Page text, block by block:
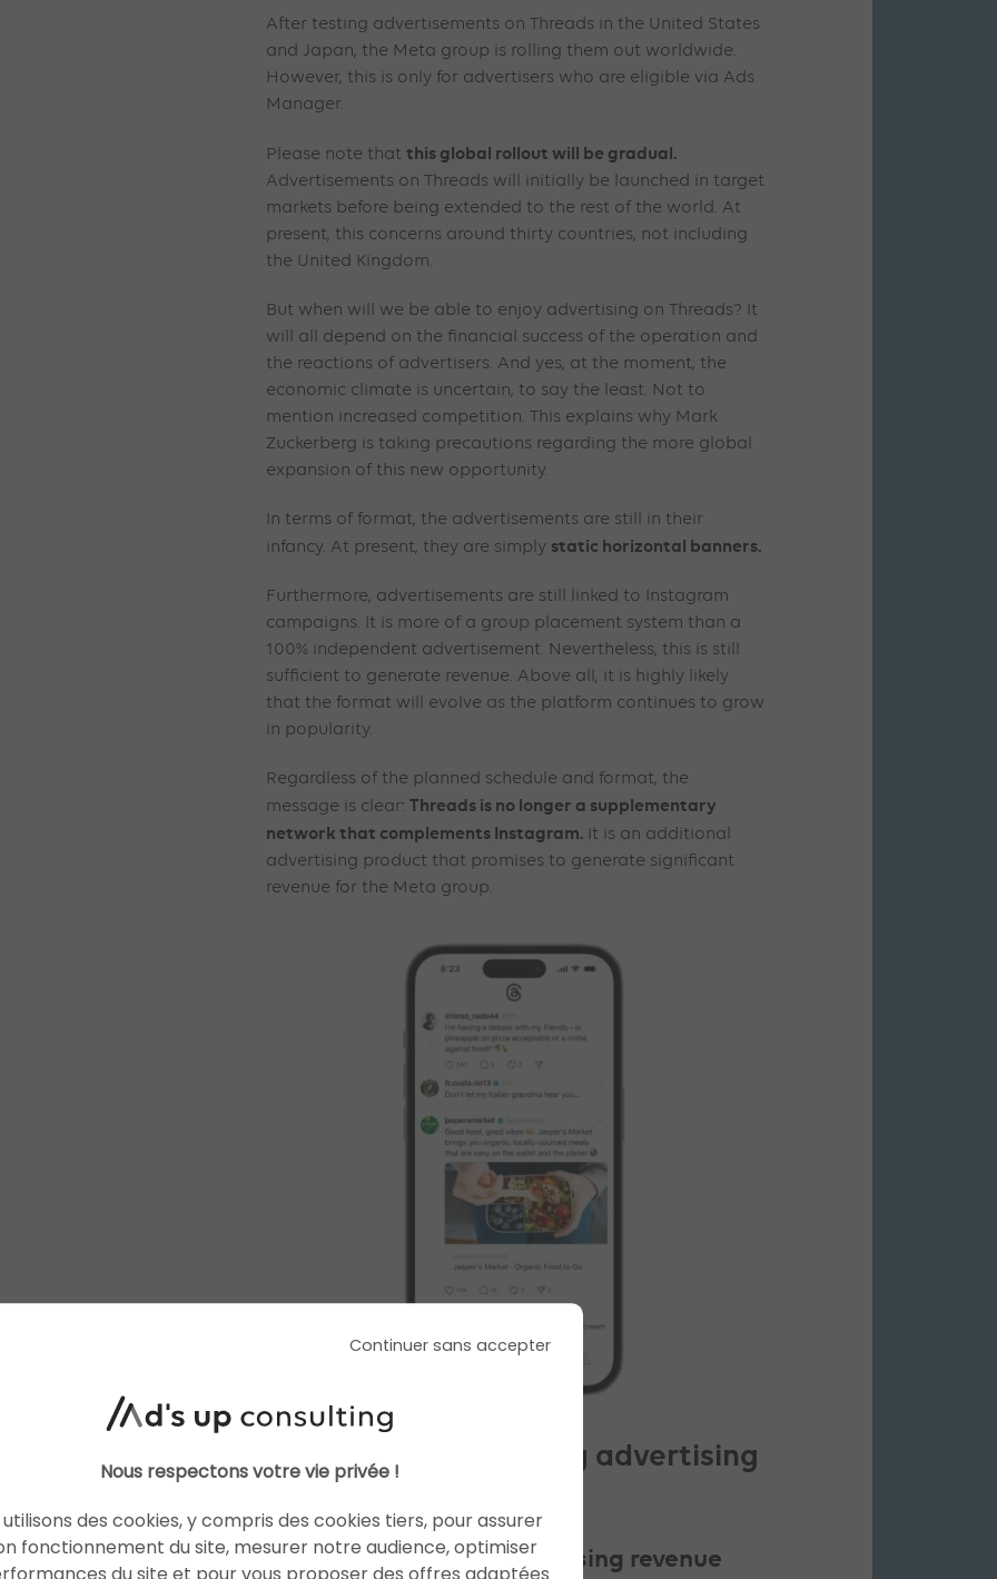
After testing advertisements on Threads in the United States
and Japan, the Meta group is rolling them out worldwide.
However, this is only for advertisers who are eligible via Ads
Manager.
Please note that this global rollout will be gradual.
Advertisements on Threads will initially be launched in target
markets before being extended to the rest of the world. At
present, this concerns around thirty countries, not including
the United Kingdom.
But when will we be able to enjoy advertising on Threads? It
will all depend on the financial success of the operation and
the reactions of advertisers. And yes, at the moment, the
economic climate is uncertain, to say the least. Not to
mention increased competition. This explains why Mark
Zuckerberg is taking precautions regarding the more global
expansion of this new opportunity.
In terms of format, the advertisements are still in their
infancy. At present, they are simply static horizontal banners.
Furthermore, advertisements are still linked to Instagram
campaigns. It is more of a group placement system than a
100% independent advertisement. Nevertheless, this is still
sufficient to generate revenue. Above all, it is highly likely
that the format will evolve as the platform continues to grow
in popularity.
Regardless of the planned schedule and format, the
message is clear: Threads is no longer a supplementary
network that complements Instagram. It is an additional
advertising product that promises to generate significant
revenue for the Meta group.
Why is Meta launching advertising
on Threads?
The search for new advertising revenue
Continuer sans accepter
Nous respectons votre vie privée !
utilisons des cookies, y compris des cookies tiers, pour assurer
fonctionnement du site, mesurer notre audience, optimiser